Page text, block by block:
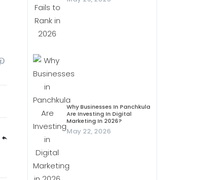
Why Businesses In Panchkula
Are Investing In Digital
Marketing In 2026?
May 22, 2026